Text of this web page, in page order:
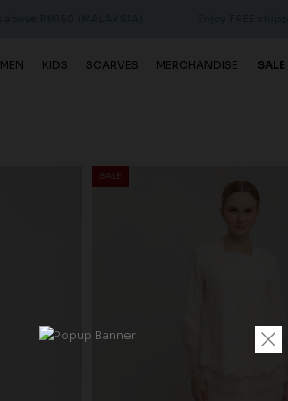
MEN KIDS SCARVES MERCHANDISE SALE
SALE